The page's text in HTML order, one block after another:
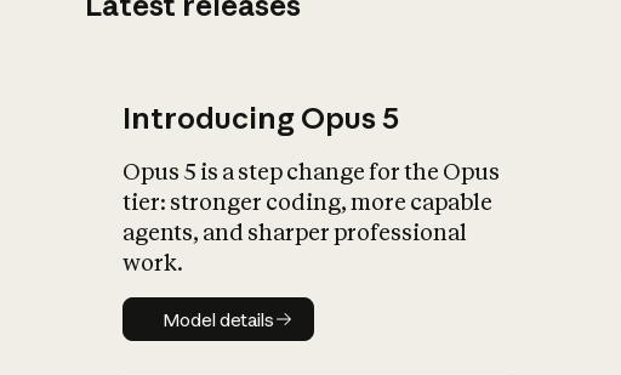
Introducing Opus 5
Opus 5 is a step change for the Opus
tier: stronger coding, more capable
agents, and sharper professional
work.
Model details
Model details